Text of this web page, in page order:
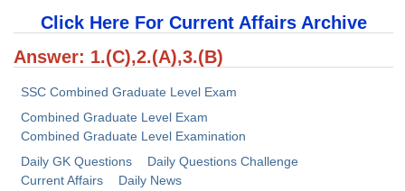
SSC CGL Results
CHSL Question Papers
CHSL Exam Resources
Click Here For Current Affairs Archive
Answer: 1.(C),2.(A),3.(B)
SSC Combined Graduate Level Exam
Combined Graduate Level Exam
Combined Graduate Level Examination
Daily GK Questions
Daily Questions Challenge
Current Affairs
Daily News